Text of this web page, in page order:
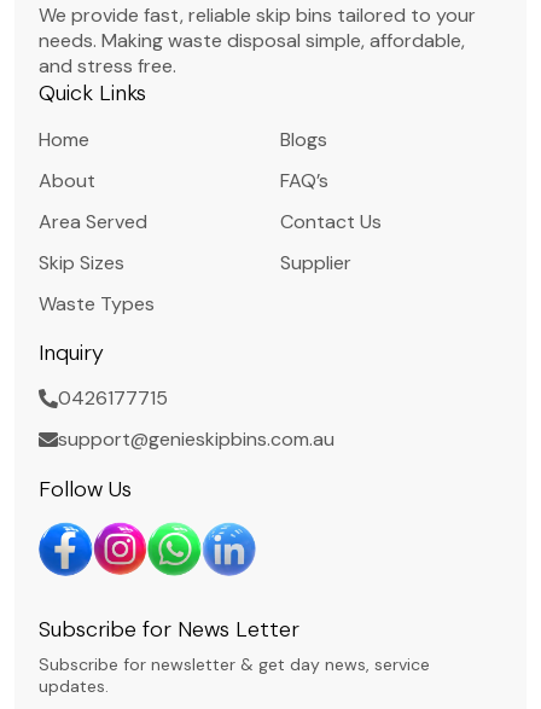
We provide fast, reliable skip bins tailored to your
needs. Making waste disposal simple, affordable,
and stress free.
Quick Links
Home
About
Area Served
Skip Sizes
Waste Types
Blogs
FAQ’s
Contact Us
Supplier
Inquiry
0426177715
support@genieskipbins.com.au
Follow Us
Subscribe for News Letter
Subscribe for newsletter & get day news, service
updates.